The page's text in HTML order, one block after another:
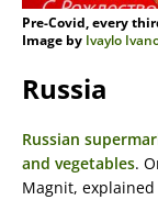
Pre-Covid, every
Image by Ivaylo
Russia
Russian
and vegetables.
Magnit,